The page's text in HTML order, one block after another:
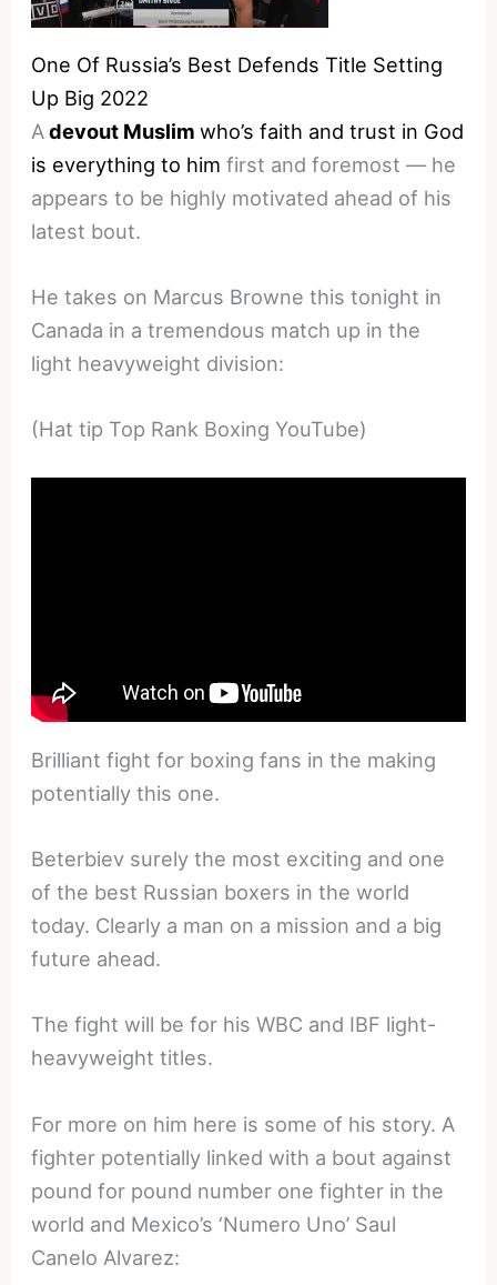
One Of Russia’s Best Defends Title Setting
Up Big 2022
Adevout Muslimwho’s faith and trust in God
is everything to him first and foremost — he
appears to be highly motivated ahead of his
latest bout.
He takes on Marcus Browne this tonight in
Canada in a tremendous match up in the
light heavyweight division:
(Hat tip Top Rank Boxing YouTube)
Brilliant fight for boxing fans in the making
potentially this one.
Beterbiev surely the most exciting and one
of the best Russian boxers in the world
today. Clearly a man on a mission and a big
future ahead.
The fight will be for his WBC and IBF light-
heavyweight titles.
For more on him here is some of his story. A
fighter potentially linked with a bout against
pound for pound number one fighter in the
world and Mexico’s ‘Numero Uno’ Saul
Canelo Alvarez: